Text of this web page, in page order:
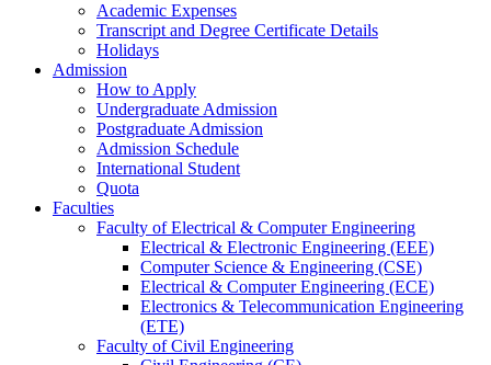
Academic Expenses
Transcript and Degree Certificate Details
Holidays
Admission
How to Apply
Undergraduate Admission
Postgraduate Admission
Admission Schedule
International Student
Quota
Faculties
Faculty of Electrical & Computer Engineering
Electrical & Electronic Engineering (EEE)
Computer Science & Engineering (CSE)
Electrical & Computer Engineering (ECE)
Electronics & Telecommunication Engineering
(ETE)
Faculty of Civil Engineering